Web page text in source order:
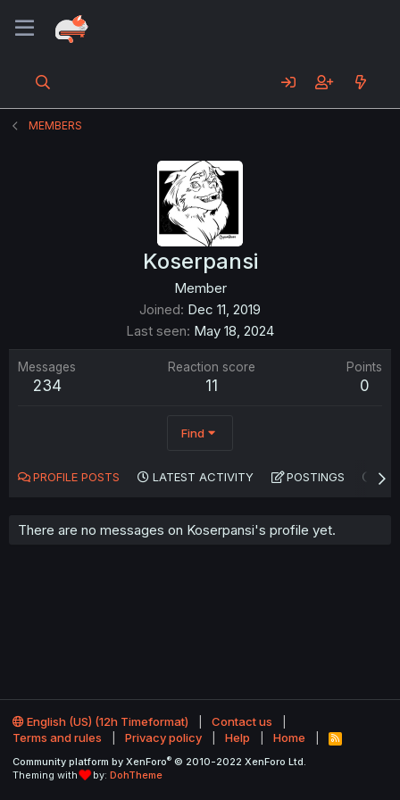
MEMBERS
Koserpansi
Member
Joined Dec 11, 2019
Last seen May 18, 2024
Messages
234
Reaction score
11
Points
0
Find
PROFILE POSTS LATEST ACTIVITY POSTINGS
There are no messages on Koserpansi's profile yet.
English (US) (12h Timeformat)
Contact us
Terms and rules
Privacy policy Help Home
R
S
Community platform by XenForo® © 2010-2022 XenForo Ltd.
Theming with
by: DohTheme